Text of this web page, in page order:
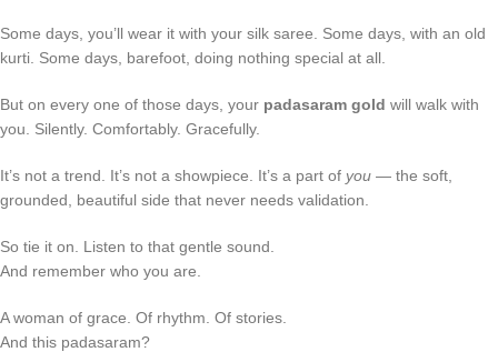
Some days, you’ll wear it with your silk saree. Some days, with an old
kurti. Some days, barefoot, doing nothing special at all.
But on every one of those days, your padasaram gold will walk with
you. Silently. Comfortably. Gracefully.
It’s not a trend. It’s not a showpiece. It’s a part of you — the soft,
grounded, beautiful side that never needs validation.
So tie it on. Listen to that gentle sound.
And remember who you are.
A woman of grace. Of rhythm. Of stories.
And this padasaram?